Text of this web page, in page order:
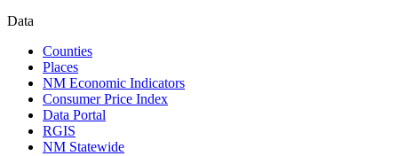
Data
Counties
Places
NM Economic Indicators
Consumer Price Index
Data Portal
RGIS
NM Statewide